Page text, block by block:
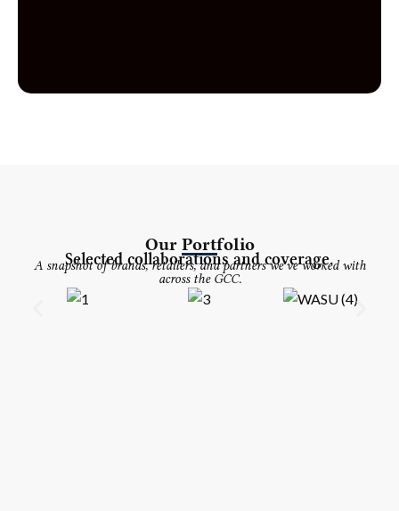
Our Portfolio
Selected collaborations and coverage.
A snapshot of brands, retailers, and partners we've worked with
across the GCC.